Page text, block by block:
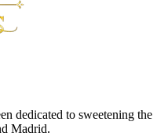
dedicated to sweetening the
Madrid.